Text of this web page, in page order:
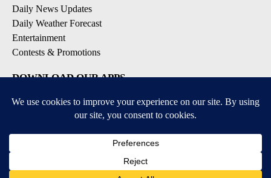
Daily News Updates
Daily Weather Forecast
Entertainment
Contests & Promotions
DOWNLOAD OUR APPS
Available for iOS and Android